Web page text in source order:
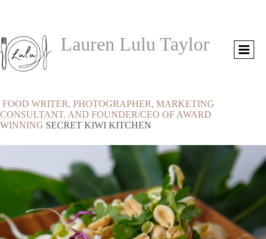
Lauren Lulu Taylor
FOOD WRITER, PHOTOGRAPHER, MARKETING
CONSULTANT, AND FOUNDER/CEO OF AWARD
WINNING SECRET KIWI KITCHEN